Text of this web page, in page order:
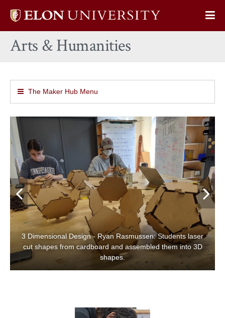
Elon
home
Arts & Humanities
The Maker Hub Menu
3 Dimensional Design - Ryan Rasmussen: Students laser
cut shapes from cardboard and assembled them into 3D
shapes.
Previous